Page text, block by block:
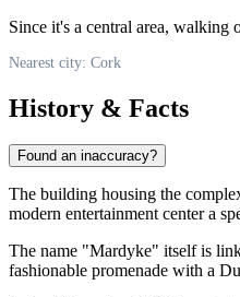
Since it's a central area,
Nearest city: Cork
History & Facts
Found an inaccuracy?
The building housing the
modern entertainment center a
The name "Mardyke" itself is
fashionable promenade with a